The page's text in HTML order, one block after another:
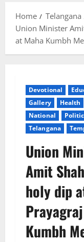
Home
Telangana
Union Minister
at Maha Kumbh
Devotional
Gallery
Health
National
Telangana
Union
Amit
holy dip
Kumbh